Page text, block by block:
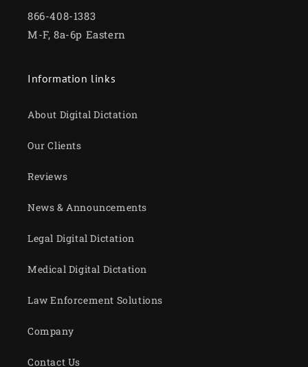
866-408-1383
M-F, 8a-6p Eastern
Information links
About Digital Dictation
Our Clients
Reviews
News & Announcements
Legal Digital Dictation
Medical Digital Dictation
Law Enforcement Solutions
Company
Contact Us